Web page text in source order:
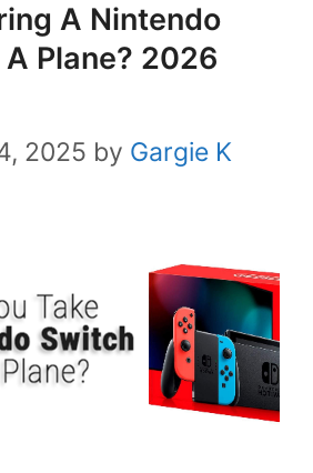
A Nintendo
Plane? 2026
2025 by Gargie K